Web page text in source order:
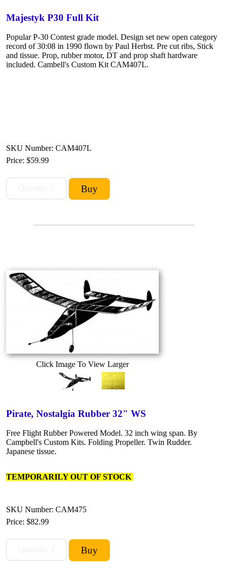
Majestyk P30 Full Kit
Popular P-30 Contest grade model. Design set new open category
record of 30:08 in 1990 flown by Paul Herbst. Pre cut ribs, Stick
and tissue. Prop, rubber motor, DT and prop shaft hardware
included. Cambell's Custom Kit CAM407L.
SKU Number: CAM407L
Price: $59.99
Click Image To View Larger
Pirate, Nostalgia Rubber 32" WS
Free Flight Rubber Powered Model. 32 inch wing span. By
Campbell's Custom Kits. Folding Propeller. Twin Rudder.
Japanese tissue.
TEMPORARILY OUT OF STOCK
SKU Number: CAM475
Price: $82.99